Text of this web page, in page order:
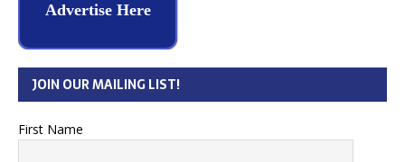
Advertise Here
JOIN OUR MAILING LIST!
First Name